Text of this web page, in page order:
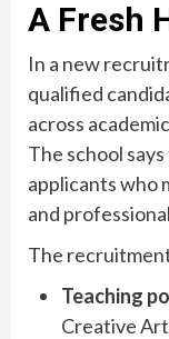
A Fresh
In a new
qualified
across
The school
applicants who
and
The
Teaching
Creative